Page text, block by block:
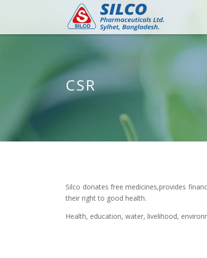
CSR
Silco donates free medicines,provides
their right to good health.
Health, education, water, livelihood,